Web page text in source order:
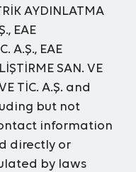
AYDINLATMA
EAE
A.Ş., EAE
SAN. VE
TİC. A.Ş. and
but not
information
directly or
by laws